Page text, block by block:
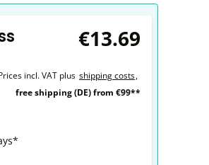
€13.69
incl. VAT plus shipping costs,
free shipping (DE) from €99**